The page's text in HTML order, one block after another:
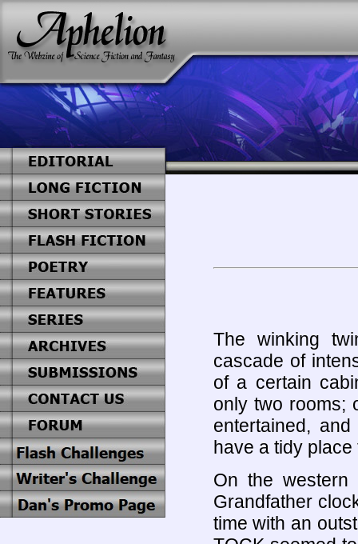
The winking
cascade of
of a certain
only two rooms;
entertained,
have a tidy
On the western
Grandfather
time with an